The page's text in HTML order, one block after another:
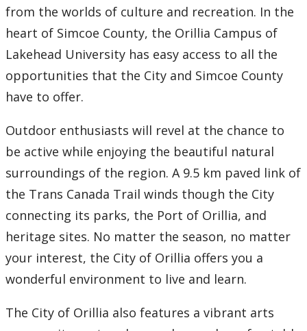
Orillia Campus
Diversity Statement
Programs
Faculty and Staff
Student Resources
News and Events
Contact Us
from the worlds of culture and recreation. In the
heart of Simcoe County, the Orillia Campus of
Lakehead University has easy access to all the
opportunities that the City and Simcoe County
have to offer.
Outdoor enthusiasts will revel at the chance to
be active while enjoying the beautiful natural
surroundings of the region. A 9.5 km paved link of
the Trans Canada Trail winds though the City
connecting its parks, the Port of Orillia, and
heritage sites. No matter the season, no matter
your interest, the City of Orillia offers you a
wonderful environment to live and learn.
The City of Orillia also features a vibrant arts